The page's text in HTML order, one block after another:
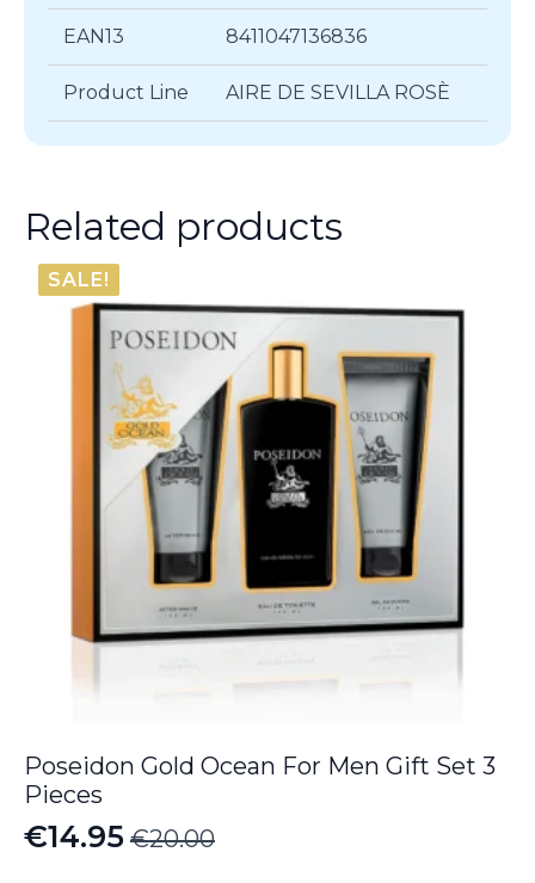
EAN13 8411047136836
Product Line AIRE DE SEVILLA ROSÈ
Related products
SALE!
Poseidon Gold Ocean For Men Gift Set 3
Pieces
€20.00
Original
€14.95
Current